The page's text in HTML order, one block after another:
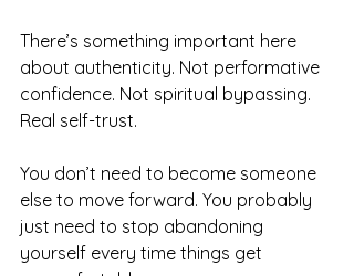
There’s something important here
about authenticity. Not performative
confidence. Not spiritual bypassing.
Real self-trust.
You don’t need to become someone
else to move forward. You probably
just need to stop abandoning
yourself every time things get